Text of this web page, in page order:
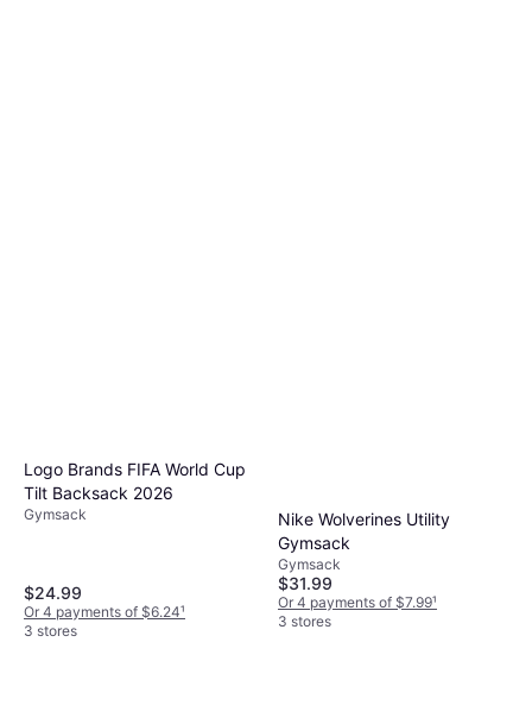
Logo Brands FIFA World Cup
Tilt Backsack 2026
Gymsack
$24.99
Or 4 payments of $6.24¹
3 stores
Nike Wolverines Utility
Gymsack
Gymsack
$31.99
Or 4 payments of $7.99¹
3 stores